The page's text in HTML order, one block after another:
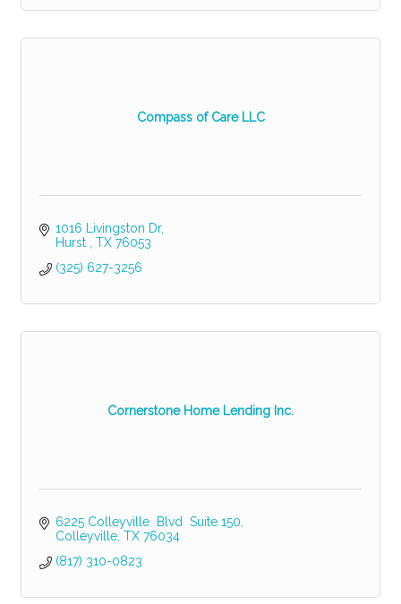
Compass of Care LLC
1016 Livingston Dr
Hurst
TX 76053
(325) 627-3256
Cornerstone Home Lending Inc.
6225 Colleyville  Blvd  Suite 150
Colleyville TX 76034
(817) 310-0823